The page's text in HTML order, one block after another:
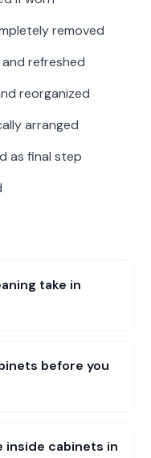
removed
refreshed
reorganized
arranged
as final step
take in
before you
inside cabinets in